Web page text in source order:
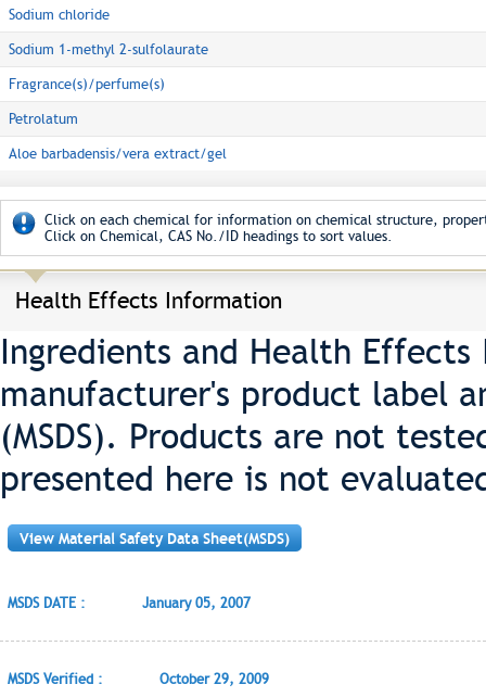
Sodium chloride
Sodium 1-methyl 2-sulfolaurate
Fragrance(s)/perfume(s)
Petrolatum
Aloe barbadensis/vera extract/gel
Click on each chemical for information on chemical structure,
Click on Chemical, CAS No./ID headings to sort values.
Health Effects Information
Ingredients and Health
manufacturer's product label
(MSDS). Products are not
presented here is not
View Material Safety Data Sheet(MSDS)
MSDS DATE : January 05, 2007
MSDS Verified : October 29, 2009